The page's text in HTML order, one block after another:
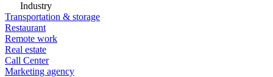
Industry
Transportation & storage
Restaurant
Remote work
Real estate
Call Center
Marketing agency